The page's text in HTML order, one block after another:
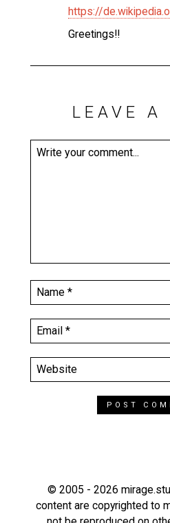
https://
Greetings!!
LEAVE A
© 2005 - 2026
content are copyrighted to